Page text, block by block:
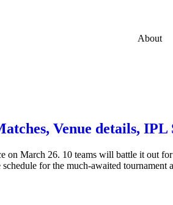
About
Venue details, IPL
March 26. 10 teams will battle it out
for the much-awaited